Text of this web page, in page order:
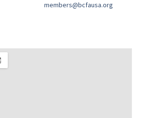
members@bcfausa.org